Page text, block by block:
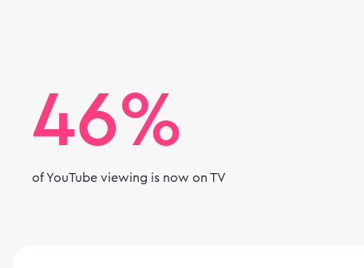
46%
of YouTube viewing is now on TV